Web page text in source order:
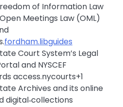
of Information Law
Meetings Law (OML)
fordham.libguides
Court System’s Legal
and NYSCEF
access.nycourts+1
Archives and its online
digital‑collections